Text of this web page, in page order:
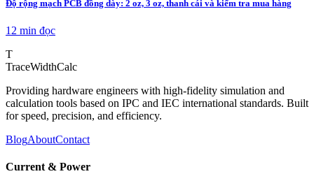
Độ rộng mạch PCB đồng dày: 2 oz, 3 oz, thanh cái và kiểm tra mua hàng
12 min đọc
T
TraceWidthCalc
Providing hardware engineers with high-fidelity simulation and
calculation tools based on IPC and IEC international standards. Built
for speed, precision, and efficiency.
BlogAboutContact
Current & Power